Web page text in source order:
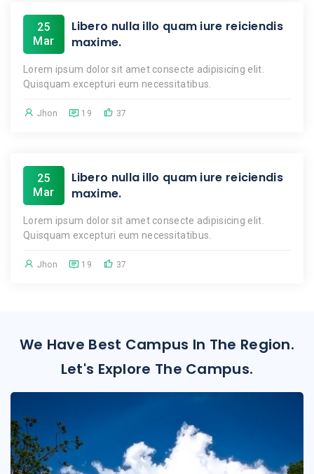
25
Mar
Libero nulla illo quam iure reiciendis
maxime.
Lorem ipsum dolor sit amet consecte adipisicing elit.
Quisquam excepturi eum necessitatibus.
Jhon 19 37
25
Mar
Libero nulla illo quam iure reiciendis
maxime.
Lorem ipsum dolor sit amet consecte adipisicing elit.
Quisquam excepturi eum necessitatibus.
Jhon 19 37
We Have Best Campus In The Region.
Let's Explore The Campus.